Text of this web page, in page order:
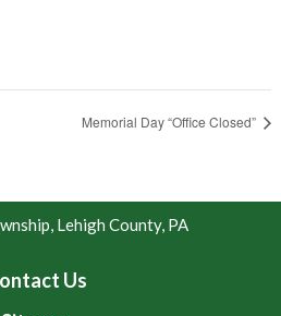
Memorial Day “Office Closed”
Lehigh County, PA
Us